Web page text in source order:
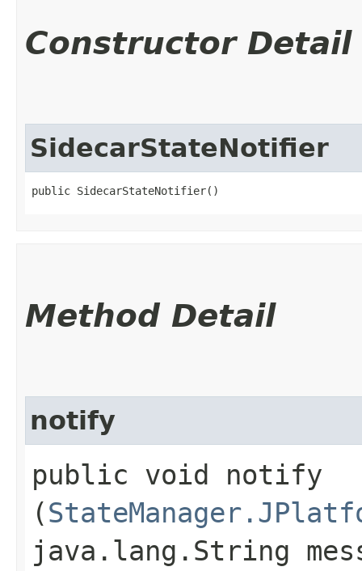
Constructor Detail
SidecarStateNotifier
public SidecarStateNotifier()
Method Detail
notify
public void notify​
(
java.lang.String